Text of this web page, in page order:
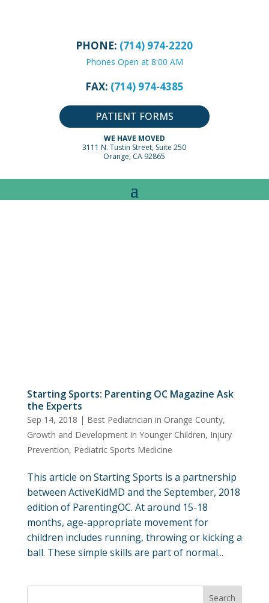
PHONE: (714) 974-2220
Phones Open at 8:00 AM
FAX: (714) 974-4385
PATIENT FORMS
WE HAVE MOVED
3111 N. Tustin Street, Suite 250
Orange, CA 92865
Starting Sports: Parenting OC Magazine Ask
the Experts
Sep 14, 2018 | Best Pediatrician in Orange County,
Growth and Development in Younger Children, Injury
Prevention, Pediatric Sports Medicine
This article on Starting Sports is a partnership
between ActiveKidMD and the September, 2018
edition of ParentingOC. At around 15-18
months, age-appropriate movement for
children includes running, throwing or kicking a
ball. These simple skills are part of normal...